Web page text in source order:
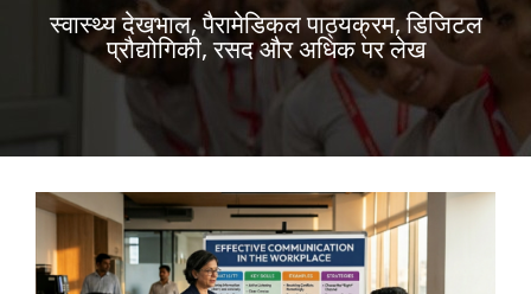
स्वास्थ्य देखभाल, पैरामेडिकल पाठ्यक्रम, डिजिटल
प्रौद्योगिकी, रसद और अधिक पर लेख